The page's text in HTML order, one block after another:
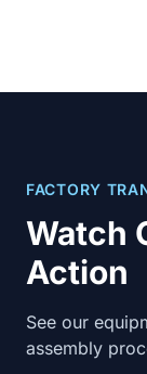
FACTORY
Watch
Action
See our
assembly